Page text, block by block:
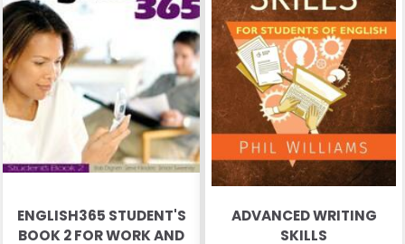
ENGLISH365 STUDENT'S
BOOK 2 FOR WORK AND
ADVANCED WRITING
SKILLS